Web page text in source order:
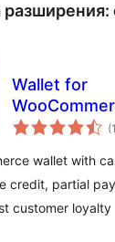
разширения:
Wallet for
wallet with
credit, partial
customer loyalty